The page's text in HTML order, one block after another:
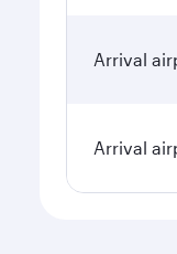
Arrival
Arrival